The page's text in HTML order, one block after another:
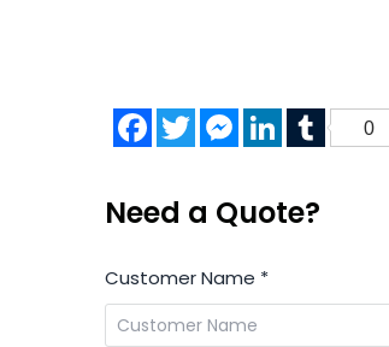
Facebook
TwitterMessenger
LinkedInTumblr
0
Need a Quote?
Customer Name *